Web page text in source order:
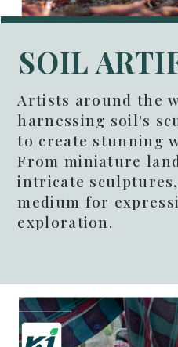
SOIL
Artists around the
harnessing soil's
to create stunning
From miniature
intricate sculptures,
medium for
exploration.